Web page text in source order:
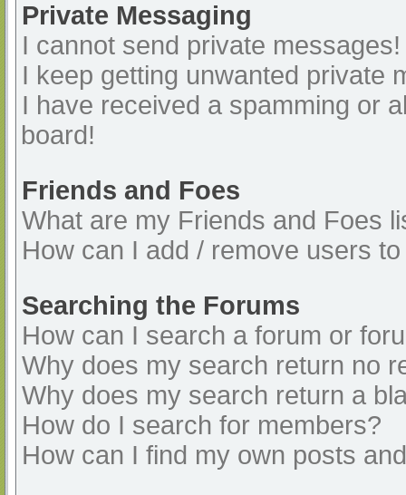
Private Messaging
I cannot send private messages!
I keep getting unwanted private
I have received a spamming or
board!
Friends and Foes
What are my Friends and Foes
How can I add / remove users
Searching the Forums
How can I search a forum or
Why does my search return no
Why does my search return a
How do I search for members?
How can I find my own posts